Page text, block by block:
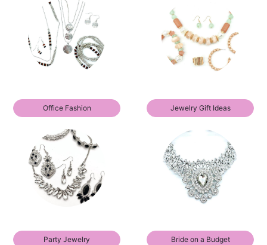
Office Fashion Jewelry Gift Ideas
Party Jewelry Bride on a Budget